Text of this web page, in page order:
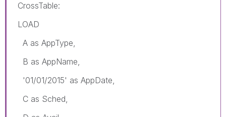
CrossTable:
LOAD
A as AppType,
B as AppName,
'01/01/2015' as AppDate,
C as Sched,